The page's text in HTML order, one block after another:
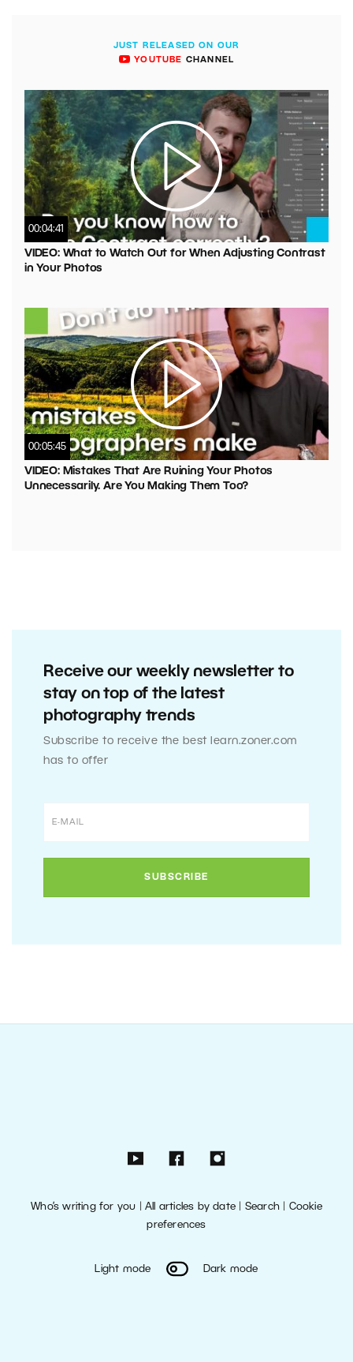
JUST RELEASED ON OUR
YOUTUBE CHANNEL
00:04:41
VIDEO: What to Watch Out for When Adjusting Contrast
in Your Photos
00:05:45
VIDEO: Mistakes That Are Ruining Your Photos
Unnecessarily. Are You Making Them Too?
Receive our weekly newsletter to
stay on top of the latest
photography trends
Subscribe to receive the best learn.zoner.com
has to offer
Who’s writing for you |All articles by date Search| Cookie
preferences
Light mode Dark mode